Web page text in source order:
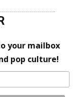
your mailbox
pop culture!